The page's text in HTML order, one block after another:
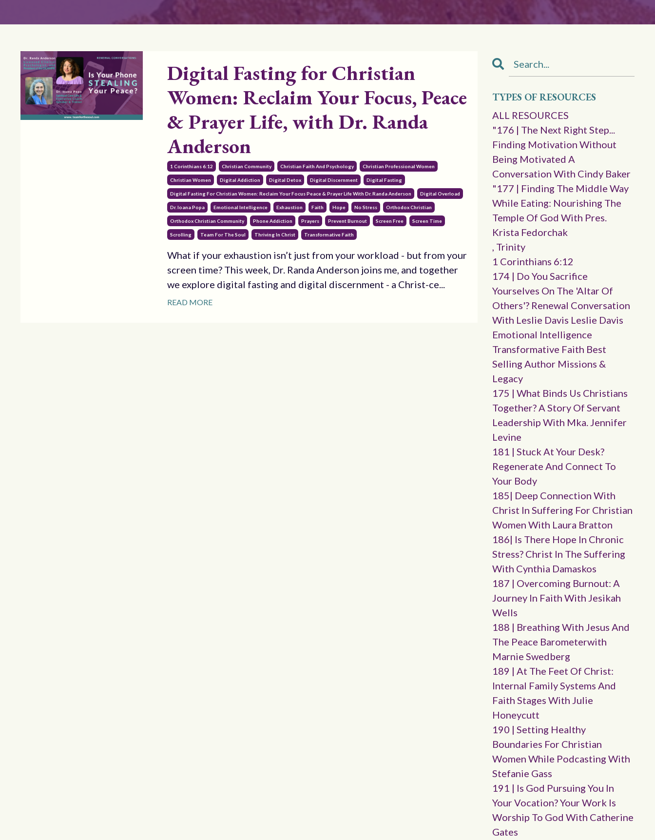
Digital Fasting for Christian
Women: Reclaim Your Focus, Peace
& Prayer Life, with Dr. Randa
Anderson
1 Corinthians 6:12 Christian Community Christian Faith And Psychology Christian Professional Women
Christian Women Digital Addiction Digital Detox Digital Discernment Digital Fasting
Digital Fasting For Christian Women: Reclaim Your Focus Peace & Prayer Life With Dr. Randa Anderson Digital Overload
Dr. Ioana Popa Emotional Intelligence Exhaustion Faith Hope No Stress Orthodox Christian
Orthodox Christian Community Phone Addiction Prayers Prevent Burnout Screen Free Screen Time
Scrolling Team For The Soul Thriving In Christ Transformative Faith
What if your exhaustion isn’t just from your workload - but from your
screen time? This week, Dr. Randa Anderson joins me, and together
we explore digital fasting and digital discernment - a Christ-ce...
READ MORE
TYPES OF RESOURCES
ALL RESOURCES
"176 | The Next Right Step...
Finding Motivation Without
Being Motivated A
Conversation With Cindy Baker
"177 | Finding The Middle Way
While Eating: Nourishing The
Temple Of God With Pres.
Krista Fedorchak
, Trinity
1 Corinthians 6:12
174 | Do You Sacrifice
Yourselves On The 'altar Of
Others'? Renewal Conversation
With Leslie Davis Leslie Davis
Emotional Intelligence
Transformative Faith Best
Selling Author Missions &
Legacy
175 | What Binds Us Christians
Together? A Story Of Servant
Leadership With Mka. Jennifer
Levine
181 | Stuck At Your Desk?
Regenerate And Connect To
Your Body
185| Deep Connection With
Christ In Suffering For Christian
Women With Laura Bratton
186| Is There Hope In Chronic
Stress? Christ In The Suffering
With Cynthia Damaskos
187 | Overcoming Burnout: A
Journey In Faith With Jesikah
Wells
188 | Breathing With Jesus And
The Peace Barometerwith
Marnie Swedberg
189 | At The Feet Of Christ:
Internal Family Systems And
Faith Stages With Julie
Honeycutt
190 | Setting Healthy
Boundaries For Christian
Women While Podcasting With
Stefanie Gass
191 | Is God Pursuing You In
Your Vocation? Your Work Is
Worship To God With Catherine
Gates